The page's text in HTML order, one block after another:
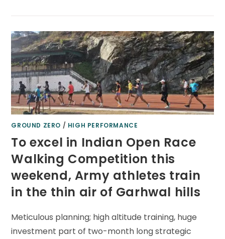
GROUND ZERO / HIGH PERFORMANCE
To excel in Indian Open Race
Walking Competition this
weekend, Army athletes train
in the thin air of Garhwal hills
Meticulous planning; high altitude training, huge
investment part of two-month long strategic